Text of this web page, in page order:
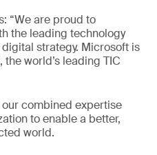
“We are proud to
the leading technology
strategy. Microsoft is
world’s leading TIC
our combined expertise
to enable a better,
world.